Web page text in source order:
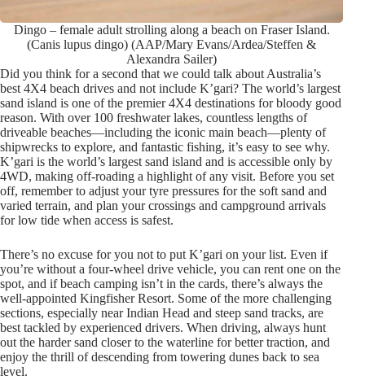
Dingo – female adult strolling along a beach on Fraser Island.
(Canis lupus dingo) (AAP/Mary Evans/Ardea/Steffen &
Alexandra Sailer)
Did you think for a second that we could talk about Australia’s
best 4X4 beach drives and not include K’gari? The world’s largest
sand island is one of the premier 4X4 destinations for bloody good
reason. With over 100 freshwater lakes, countless lengths of
driveable beaches—including the iconic main beach—plenty of
shipwrecks to explore, and fantastic fishing, it’s easy to see why.
K’gari is the world’s largest sand island and is accessible only by
4WD, making off-roading a highlight of any visit. Before you set
off, remember to adjust your tyre pressures for the soft sand and
varied terrain, and plan your crossings and campground arrivals
for low tide when access is safest.
There’s no excuse for you not to put K’gari on your list. Even if
you’re without a four-wheel drive vehicle, you can rent one on the
spot, and if beach camping isn’t in the cards, there’s always the
well-appointed Kingfisher Resort. Some of the more challenging
sections, especially near Indian Head and steep sand tracks, are
best tackled by experienced drivers. When driving, always hunt
out the harder sand closer to the waterline for better traction, and
enjoy the thrill of descending from towering dunes back to sea
level.